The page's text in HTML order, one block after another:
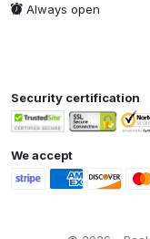
Always open
Security certification
We accept